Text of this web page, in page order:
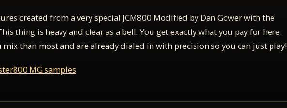
created from a very special JCM800 Modified by Dan Gower with the
thing is heavy and clear as a bell. You get exactly what you pay for here.
mix than most and are already dialed in with precision so you can just play!
MG samples